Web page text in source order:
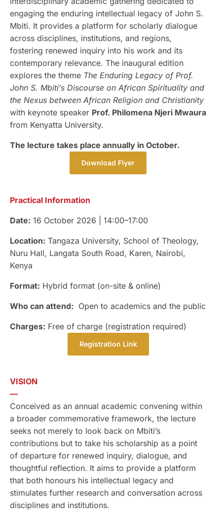
engaging the enduring intellectual legacy of John S.
Mbiti. It provides a platform for scholarly dialogue
across disciplines, institutions, and regions,
fostering renewed inquiry into his work and its
contemporary relevance. The inaugural edition
explores the theme The Enduring Legacy of Prof.
John S. Mbiti’s Discourse on African Spirituality and
the Nexus between African Religion and Christianity
with keynote speaker Prof. Philomena Njeri Mwaura
from Kenyatta University.
The lecture takes place annually in October.
Download Flyer
Practical Information
Date: 16 October 2026 | 14:00–17:00
Location: Tangaza University, School of Theology,
Nuru Hall, Langata South Road, Karen, Nairobi,
Kenya
Format: Hybrid format (on-site & online)
Who can attend: Open to academics and the public
Charges: Free of charge (registration required)
Registration Link
VISION
—
Conceived as an annual academic convening within
a broader commemorative framework, the lecture
seeks not merely to look back on Mbiti’s
contributions but to take his scholarship as a point
of departure for renewed inquiry, dialogue, and
thoughtful reflection. It aims to provide a platform
that both honours his intellectual legacy and
stimulates further research and conversation across
disciplines and institutions.